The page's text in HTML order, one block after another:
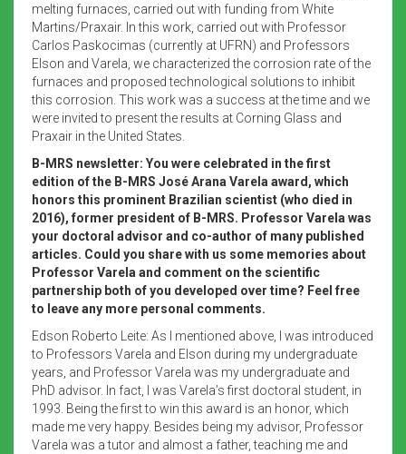
melting furnaces, carried out with funding from White
Martins/Praxair. In this work, carried out with Professor
Carlos Paskocimas (currently at UFRN) and Professors
Elson and Varela, we characterized the corrosion rate of the
furnaces and proposed technological solutions to inhibit
this corrosion. This work was a success at the time and we
were invited to present the results at Corning Glass and
Praxair in the United States.
B-MRS newsletter: You were celebrated in the first
edition of the B-MRS José Arana Varela award, which
honors this prominent Brazilian scientist (who died in
2016), former president of B-MRS. Professor Varela was
your doctoral advisor and co-author of many published
articles. Could you share with us some memories about
Professor Varela and comment on the scientific
partnership both of you developed over time? Feel free
to leave any more personal comments.
Edson Roberto Leite: As I mentioned above, I was introduced
to Professors Varela and Elson during my undergraduate
years, and Professor Varela was my undergraduate and
PhD advisor. In fact, I was Varela’s first doctoral student, in
1993. Being the first to win this award is an honor, which
made me very happy. Besides being my advisor, Professor
Varela was a tutor and almost a father, teaching me and